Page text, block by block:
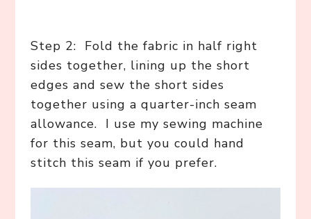
Step 2: Fold the fabric in half right
sides together, lining up the short
edges and sew the short sides
together using a quarter-inch seam
allowance. I use my sewing machine
for this seam, but you could hand
stitch this seam if you prefer.